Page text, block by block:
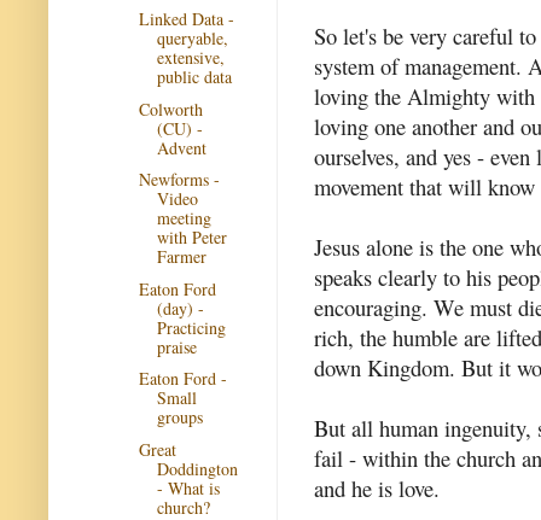
So let's be very careful
system of management.
loving the Almighty with
loving one another and
ourselves, and yes -
movement that will
Jesus alone is the one
speaks clearly to his
encouraging. We must
rich, the humble are
down Kingdom. But it
But all human ingenuity,
fail - within the church
and he is love.
Linked Data -
queryable,
extensive,
public data
Colworth
(CU) -
Advent
Newforms -
Video
meeting
with Peter
Farmer
Eaton Ford
(day) -
Practicing
praise
Eaton Ford -
Small
groups
Great
Doddington
- What is
church?